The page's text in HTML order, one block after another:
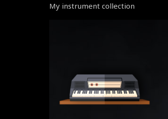
My instrument collection